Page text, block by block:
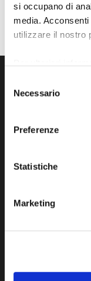
si occupano di
media.
utilizzare il nostro
delNecessario
Preferenze
Statistiche
Marketing
Official